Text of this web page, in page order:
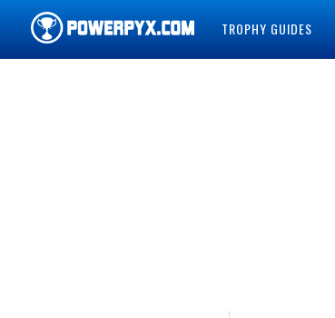
TROPHY GUIDES